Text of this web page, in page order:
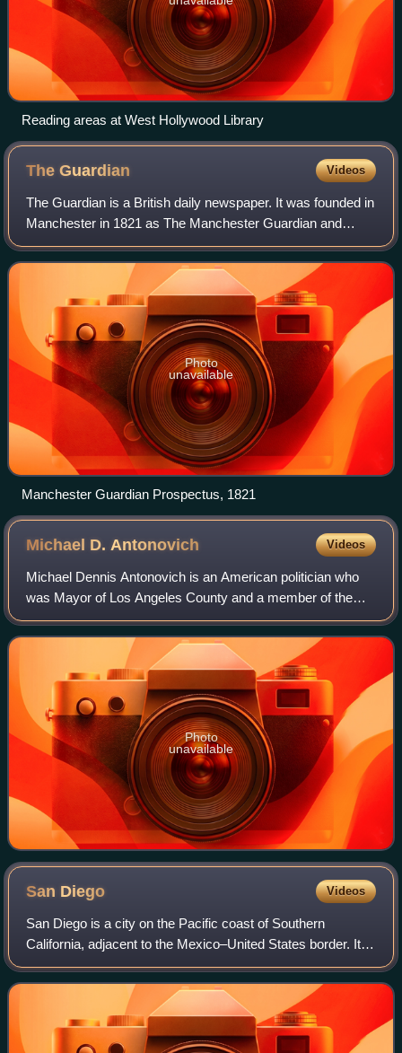
Reading areas at West Hollywood Library
TheGuardian Videos
The Guardian is a British daily newspaper. It was founded in
Manchester in 1821 as The Manchester Guardian and
changed its name in 1959, followed by a move to London.
Along with its sister paper, The
Photo
unavailable
Manchester Guardian Prospectus, 1821
Michael D.Antonovich Videos
Michael Dennis Antonovich is an American politician who
was Mayor of Los Angeles County and a member of the
Los Angeles County Board of Supervisors. He represented
the Fifth District, which covers nor
Photo
unavailable
San Diego Videos
San Diego is a city on the Pacific coast of Southern
California, adjacent to the Mexico–United States border. It is
the eighth-most populous city in the U.S. and second-most
populous city in Californi